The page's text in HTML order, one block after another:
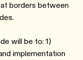
borders between
will be to: 1)
implementation